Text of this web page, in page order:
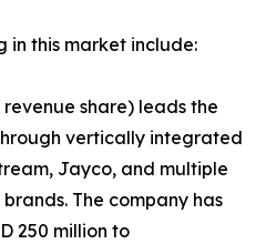
in this market include:
share) leads the
vertically integrated
Jayco, and multiple
The company has
250 million to